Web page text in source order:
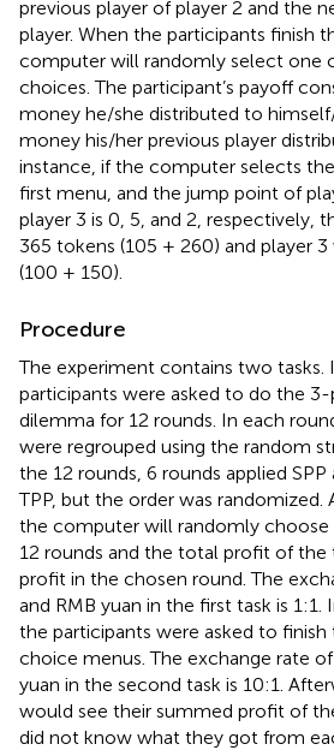
previous player of player 2 and the
player. When the participants finish
computer will randomly select one
choices. The participant’s payoff
money he/she distributed to
money his/her previous player
instance, if the computer selects
first menu, and the jump point of
player 3 is 0, 5, and 2, respectively,
365 tokens (105 + 260) and player
(100 + 150).
Procedure
The experiment contains two tasks.
participants were asked to do the 3-
dilemma for 12 rounds. In each
were regrouped using the random
the 12 rounds, 6 rounds applied
TPP, but the order was randomized.
the computer will randomly
12 rounds and the total profit of the
profit in the chosen round. The
and RMB yuan in the first task is 1:1.
the participants were asked to
choice menus. The exchange rate
yuan in the second task is 10:1.
would see their summed profit of
did not know what they got from